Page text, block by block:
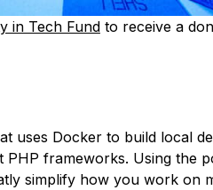
in Tech Fundto receive a
uses Docker to build local
frameworks. Using the
simplify how you work on